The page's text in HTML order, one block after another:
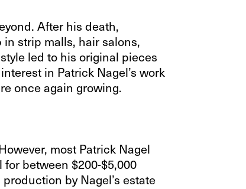
After his death,
strip malls, hair salons,
led to his original pieces
in Patrick Nagel’s work
once again growing.
most Patrick Nagel
between $200-$5,000
by Nagel’s estate